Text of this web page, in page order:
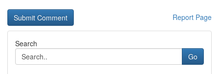
Report Page
Search
Go